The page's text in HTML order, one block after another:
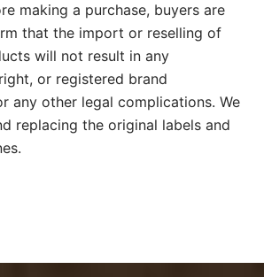
making a purchase, buyers are
that the import or reselling of
will not result in any
or registered brand
any other legal complications. We
replacing the original labels and